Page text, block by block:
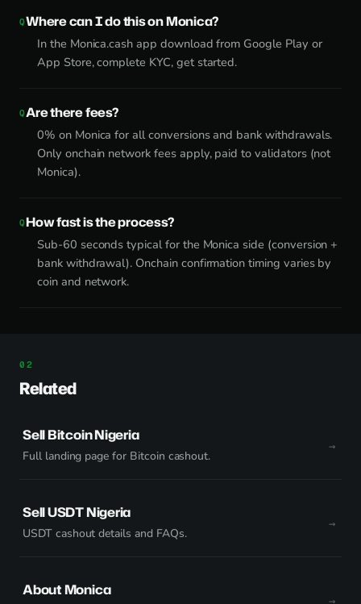
Where can I do this on Monica?
In the Monica.cash app download from Google Play or
App Store, complete KYC, get started.
Are there fees?
0% on Monica for all conversions and bank withdrawals.
Only onchain network fees apply, paid to validators (not
Monica).
How fast is the process?
Sub-60 seconds typical for the Monica side (conversion +
bank withdrawal). Onchain confirmation timing varies by
coin and network.
Related
Sell Bitcoin Nigeria
Full landing page for Bitcoin cashout.
Sell USDT Nigeria
USDT cashout details and FAQs.
About Monica